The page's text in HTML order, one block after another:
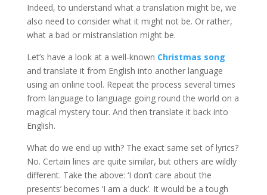
Indeed, to understand what a translation might be, we
also need to consider what it might not be. Or rather,
what a bad or mistranslation might be.
Let’s have a look at a well-known Christmas song
and translate it from English into another language
using an online tool. Repeat the process several times
from language to language going round the world on a
magical mystery tour. And then translate it back into
English.
What do we end up with? The exact same set of lyrics?
No. Certain lines are quite similar, but others are wildly
different. Take the above: ‘I don’t care about the
presents’ becomes ‘I am a duck’. It would be a tough